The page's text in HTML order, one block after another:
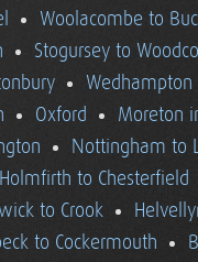
Woolacombe to
Stogursey to
Oxford
Moreton
Nottingham to
Holmfirth to Chesterfield
to Crook
to Cockermouth